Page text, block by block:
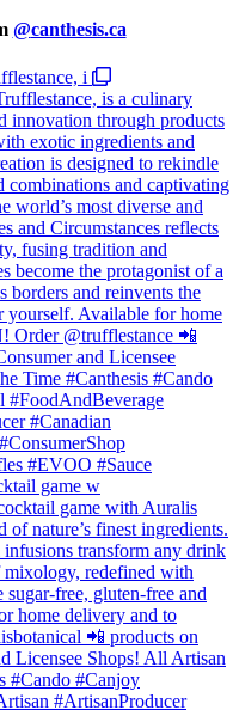
@canthesis.ca
i
game w